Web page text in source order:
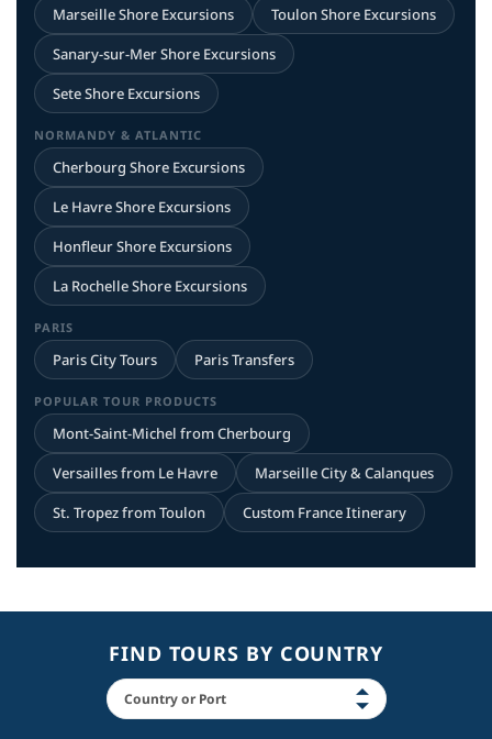
Marseille Shore Excursions
Toulon Shore Excursions
Sanary-sur-Mer Shore Excursions
Sete Shore Excursions
NORMANDY & ATLANTIC
Cherbourg Shore Excursions
Le Havre Shore Excursions
Honfleur Shore Excursions
La Rochelle Shore Excursions
PARIS
Paris City Tours Paris Transfers
POPULAR TOUR PRODUCTS
Mont-Saint-Michel from Cherbourg
Versailles from Le Havre
Marseille City & Calanques
St. Tropez from Toulon
Custom France Itinerary
FIND TOURS BY COUNTRY